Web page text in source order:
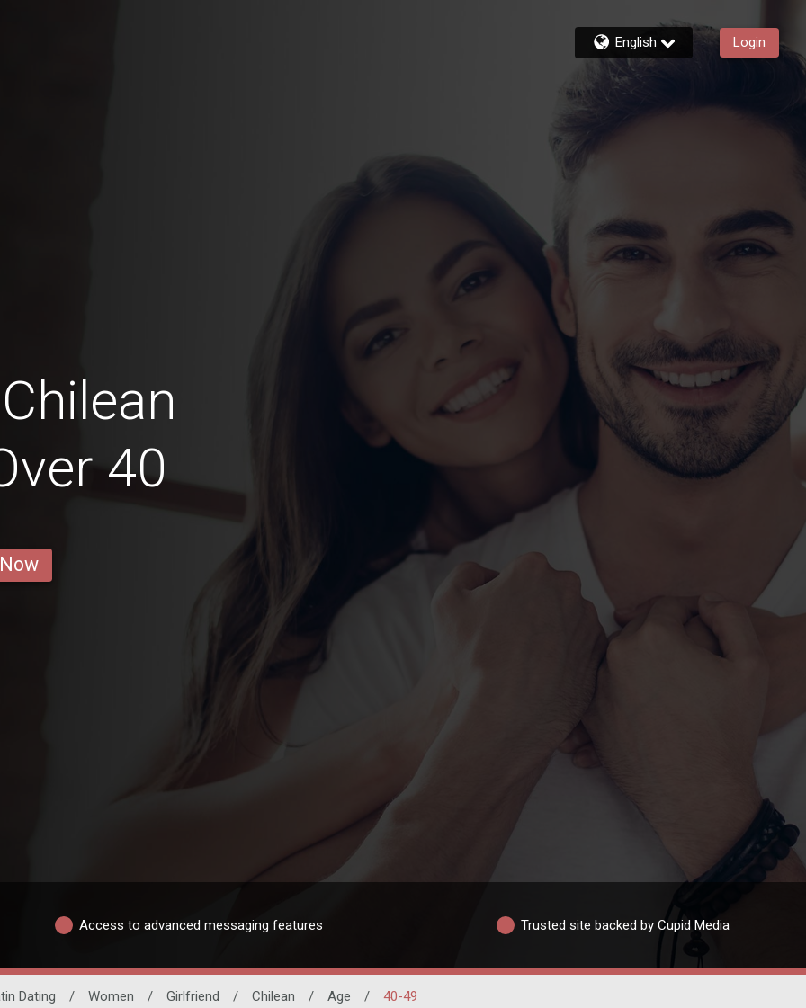
English Login
40
Access to advanced messaging features Trusted site backed by Cupid Media
Dating / Women / Girlfriend / Chilean / Age / 40-49